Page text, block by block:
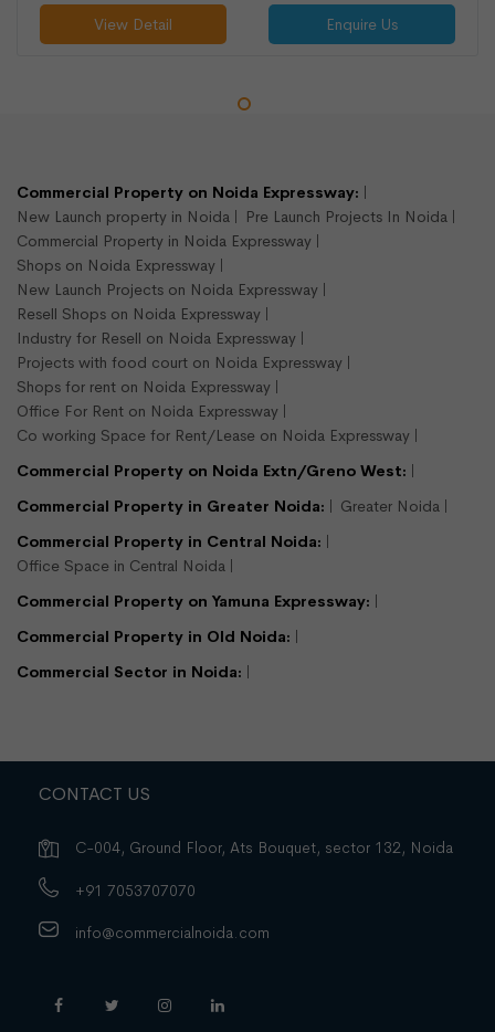
View Detail Enquire Us
900 sqft shop available for rent
Sector 16, Noida
Shops/Showroom
Rs.375000/- per month
Commercial Property on Noida Expressway:
New Launch property in Noida
Pre Launch Projects In Noida
Commercial Property in Noida Expressway
Shops on Noida Expressway
New Launch Projects on Noida Expressway
Resell Shops on Noida Expressway
Industry for Resell on Noida Expressway
Projects with food court on Noida Expressway
Shops for rent on Noida Expressway
Office For Rent on Noida Expressway
Co working Space for Rent/Lease on Noida Expressway
Commercial Property on Noida Extn/Greno West:
Commercial Property in Greater Noida:
Greater Noida
Commercial Property in Central Noida:
Office Space in Central Noida
Commercial Property on Yamuna Expressway:
Commercial Property in Old Noida:
Commercial Sector in Noida:
CONTACT US
C-004, Ground Floor, Ats Bouquet, sector 132, Noida
+91 7053707070
info@commercialnoida.com